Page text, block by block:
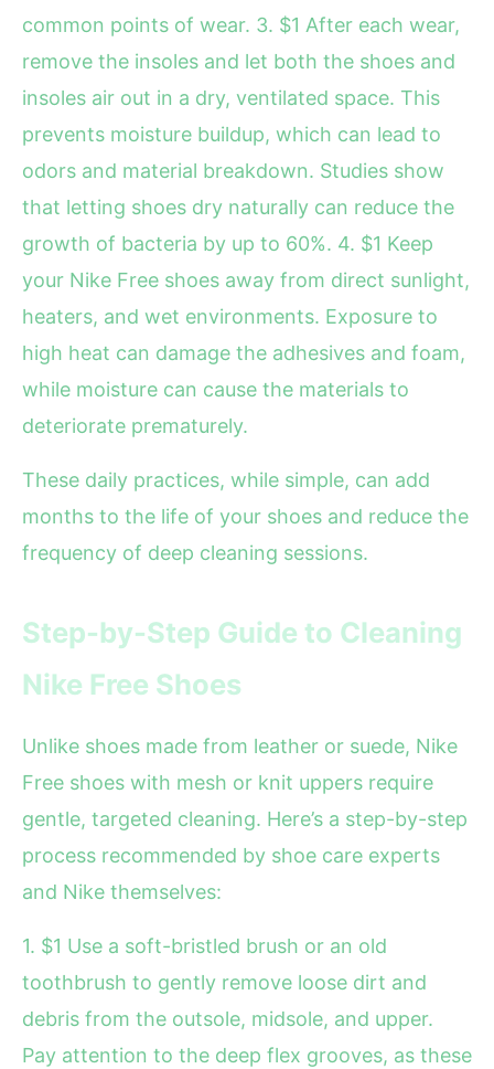
common points of wear. 3. $1 After each wear,
remove the insoles and let both the shoes and
insoles air out in a dry, ventilated space. This
prevents moisture buildup, which can lead to
odors and material breakdown. Studies show
that letting shoes dry naturally can reduce the
growth of bacteria by up to 60%. 4. $1 Keep
your Nike Free shoes away from direct sunlight,
heaters, and wet environments. Exposure to
high heat can damage the adhesives and foam,
while moisture can cause the materials to
deteriorate prematurely.
These daily practices, while simple, can add
months to the life of your shoes and reduce the
frequency of deep cleaning sessions.
Step-by-Step Guide to Cleaning
Nike Free Shoes
Unlike shoes made from leather or suede, Nike
Free shoes with mesh or knit uppers require
gentle, targeted cleaning. Here’s a step-by-step
process recommended by shoe care experts
and Nike themselves:
1. $1 Use a soft-bristled brush or an old
toothbrush to gently remove loose dirt and
debris from the outsole, midsole, and upper.
Pay attention to the deep flex grooves, as these